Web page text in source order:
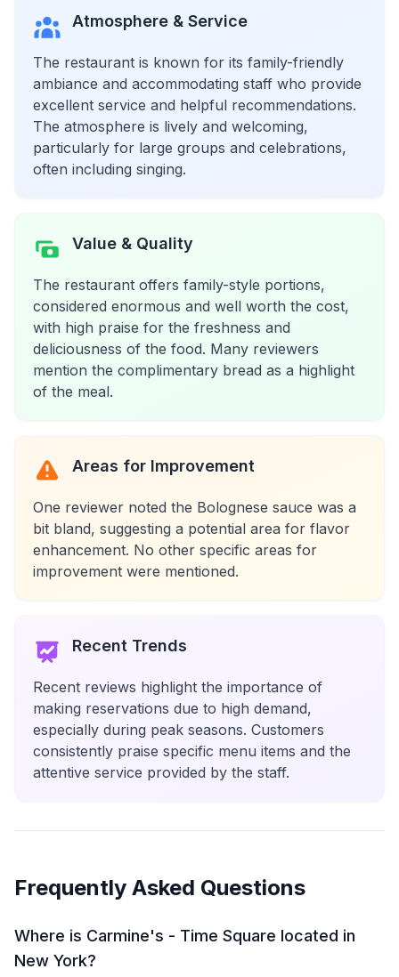
Atmosphere & Service
The restaurant is known for its family-friendly
ambiance and accommodating staff who provide
excellent service and helpful recommendations.
The atmosphere is lively and welcoming,
particularly for large groups and celebrations,
often including singing.
Value & Quality
The restaurant offers family-style portions,
considered enormous and well worth the cost,
with high praise for the freshness and
deliciousness of the food. Many reviewers
mention the complimentary bread as a highlight
of the meal.
Areas for Improvement
One reviewer noted the Bolognese sauce was a
bit bland, suggesting a potential area for flavor
enhancement. No other specific areas for
improvement were mentioned.
Recent Trends
Recent reviews highlight the importance of
making reservations due to high demand,
especially during peak seasons. Customers
consistently praise specific menu items and the
attentive service provided by the staff.
Frequently Asked Questions
Where is Carmine's - Time Square located in
New York?